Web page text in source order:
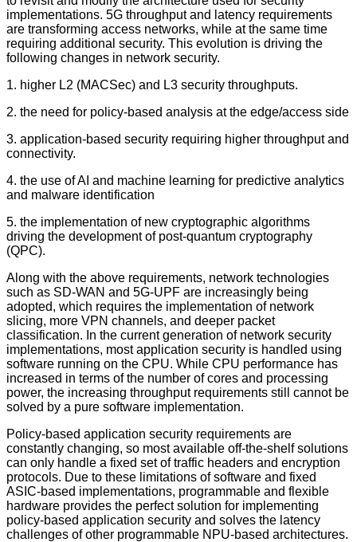
implementations. 5G throughput and latency requirements
are transforming access networks, while at the same time
requiring additional security. This evolution is driving the
following changes in network security.
1. higher L2 (MACSec) and L3 security throughputs.
2. the need for policy-based analysis at the edge/access side
3. application-based security requiring higher throughput and
connectivity.
4. the use of AI and machine learning for predictive analytics
and malware identification
5. the implementation of new cryptographic algorithms
driving the development of post-quantum cryptography
(QPC).
Along with the above requirements, network technologies
such as SD-WAN and 5G-UPF are increasingly being
adopted, which requires the implementation of network
slicing, more VPN channels, and deeper packet
classification. In the current generation of network security
implementations, most application security is handled using
software running on the CPU. While CPU performance has
increased in terms of the number of cores and processing
power, the increasing throughput requirements still cannot be
solved by a pure software implementation.
Policy-based application security requirements are
constantly changing, so most available off-the-shelf solutions
can only handle a fixed set of traffic headers and encryption
protocols. Due to these limitations of software and fixed
ASIC-based implementations, programmable and flexible
hardware provides the perfect solution for implementing
policy-based application security and solves the latency
challenges of other programmable NPU-based architectures.